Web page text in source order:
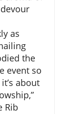
as
the
event so
about
Rib